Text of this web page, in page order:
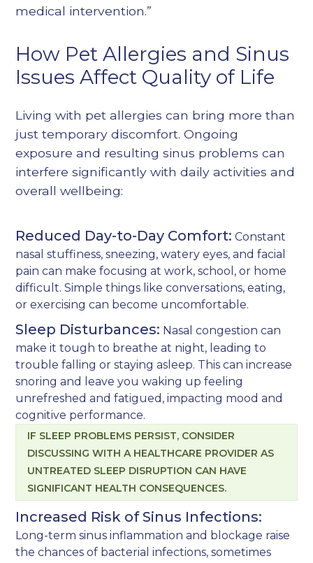
medical intervention.”
How Pet Allergies and Sinus
Issues Affect Quality of Life
Living with pet allergies can bring more than
just temporary discomfort. Ongoing
exposure and resulting sinus problems can
interfere significantly with daily activities and
overall wellbeing:
Reduced Day-to-Day Comfort: Constant
nasal stuffiness, sneezing, watery eyes, and facial
pain can make focusing at work, school, or home
difficult. Simple things like conversations, eating,
or exercising can become uncomfortable.
Sleep Disturbances: Nasal congestion can
make it tough to breathe at night, leading to
trouble falling or staying asleep. This can increase
snoring and leave you waking up feeling
unrefreshed and fatigued, impacting mood and
cognitive performance.
IF SLEEP PROBLEMS PERSIST, CONSIDER
DISCUSSING WITH A HEALTHCARE PROVIDER AS
UNTREATED SLEEP DISRUPTION CAN HAVE
SIGNIFICANT HEALTH CONSEQUENCES.
Increased Risk of Sinus Infections:
Long-term sinus inflammation and blockage raise
the chances of bacterial infections, sometimes